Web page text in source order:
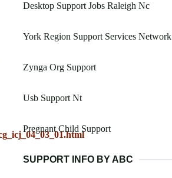
Desktop Support Jobs Raleigh Nc
York Region Support Services Network
Zynga Org Support
Usb Support Nt
Pregnant Child Support
SUPPORT INFO BY ABC